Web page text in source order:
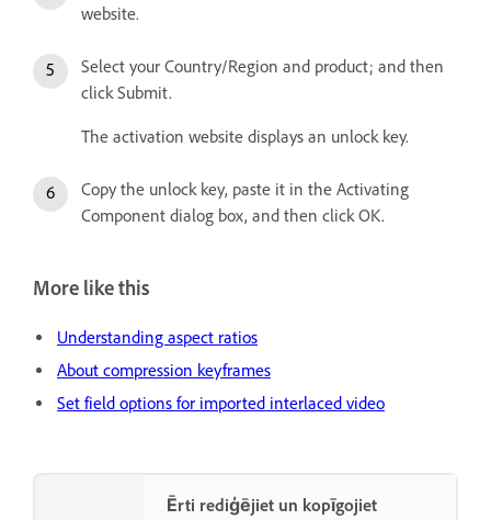
website.
Select your Country/Region and product; and then
click Submit.
The activation website displays an unlock key.
Copy the unlock key, paste it in the Activating
Component dialog box, and then click OK.
More like this
Understanding aspect ratios
About compression keyframes
Set field options for imported interlaced video
Ērti rediģējiet un kopīgojiet